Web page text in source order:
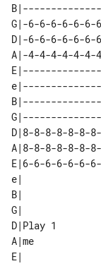
G|-6-6-6-6-6-
D|-6-6-6-6-6-6-
A|-4-4-4-4-4-4-
D|8-8-8-8-8-8-
A|8-8-8-8-8-
E|6-6-6-6-6-
e|
B|
G|
D|Play 1
A|me